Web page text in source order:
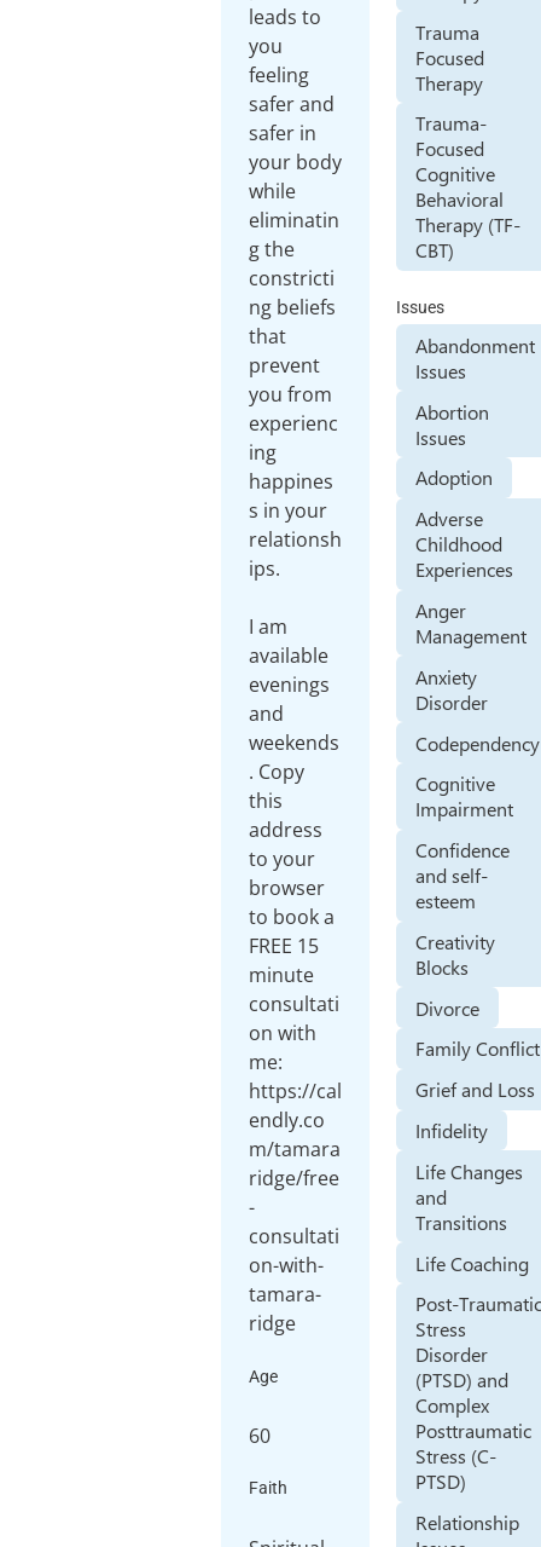
leads to
you
feeling
safer and
safer in
your body
while
eliminatin
g the
constricti
ng beliefs
that
prevent
you from
experienc
ing
happines
s in your
relationsh
ips.
I am
available
evenings
and
weekends
. Copy
this
address
to your
browser
to book a
FREE 15
minute
consultati
on with
me:
https://cal
endly.co
m/tamara
ridge/free
-
consultati
on-with-
tamara-
ridge
Age
60
Faith
Trauma
Focused
Therapy
Trauma-
Focused
Cognitive
Behavioral
Therapy (TF-
CBT)
Issues
Abandonment
Issues
Abortion
Issues
Adoption
Adverse
Childhood
Experiences
Anger
Management
Anxiety
Disorder
Codependency
Cognitive
Impairment
Confidence
and self-
esteem
Creativity
Blocks
Divorce
Family Conflict
Grief and Loss
Infidelity
Life Changes
and
Transitions
Life Coaching
Post-
Stress
Disorder
(PTSD) and
Complex
Posttraumatic
Stress (C-
PTSD)
Relationship